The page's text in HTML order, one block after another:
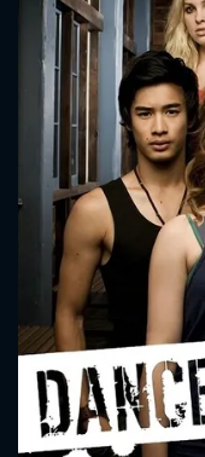
Message
will take a
CONTACT
Please fill
SUBJECT IS